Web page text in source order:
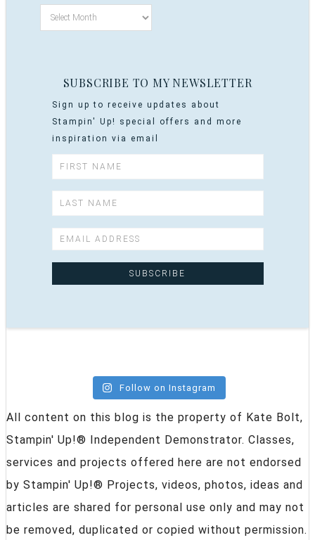
SUBSCRIBE TO MY NEWSLETTER
Sign up to receive updates about
Stampin' Up! special offers and more
inspiration via email
Follow on Instagram
All content on this blog is the property of Kate Bolt,
Stampin' Up!® Independent Demonstrator. Classes,
services and projects offered here are not endorsed
by Stampin' Up!® Projects, videos, photos, ideas and
articles are shared for personal use only and may not
be removed, duplicated or copied without permission.